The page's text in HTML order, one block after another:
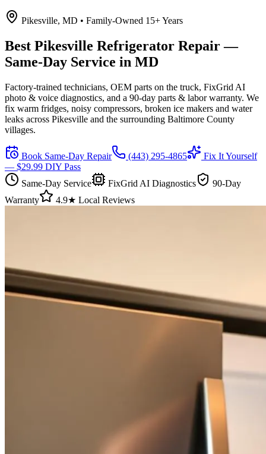
Pikesville, MD • Family-Owned 15+ Years
Best Pikesville Refrigerator Repair —
Same-Day Service in MD
Factory-trained technicians, OEM parts on the truck, FixGrid AI
photo & voice diagnostics, and a 90-day parts & labor warranty. We
fix warm fridges, noisy compressors, broken ice makers and water
leaks across Pikesville and the surrounding Baltimore County
villages.
Book Same-Day Repair (443) 295-4865
Fix It Yourself
— $29.99 DIY Pass
Same-Day Service
FixGrid AI Diagnostics
90-Day
Warranty
4.9★ Local Reviews